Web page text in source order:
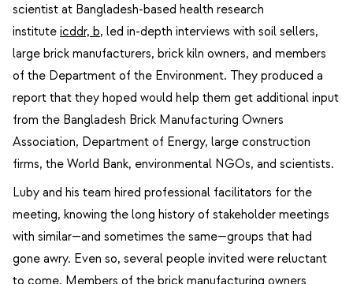
scientist at Bangladesh-based health research
institute icddr, b, led in-depth interviews with soil sellers,
large brick manufacturers, brick kiln owners, and members
of the Department of the Environment. They produced a
report that they hoped would help them get additional input
from the Bangladesh Brick Manufacturing Owners
Association, Department of Energy, large construction
firms, the World Bank, environmental NGOs, and scientists.
Luby and his team hired professional facilitators for the
meeting, knowing the long history of stakeholder meetings
with similar—and sometimes the same—groups that had
gone awry. Even so, several people invited were reluctant
to come. Members of the brick manufacturing owners